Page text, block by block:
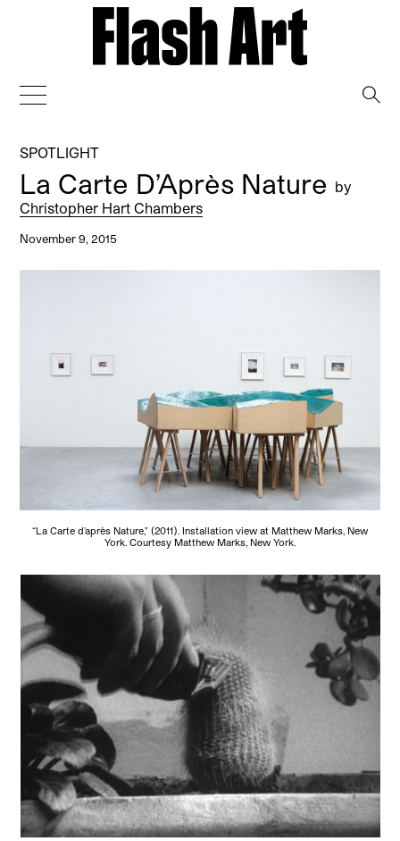
SPOTLIGHT
La Carte D’Après Nature by
Christopher Hart Chambers
November 9, 2015
“La Carte d'après Nature," (2011). Installation view at Matthew Marks, New
York. Courtesy Matthew Marks, New York.